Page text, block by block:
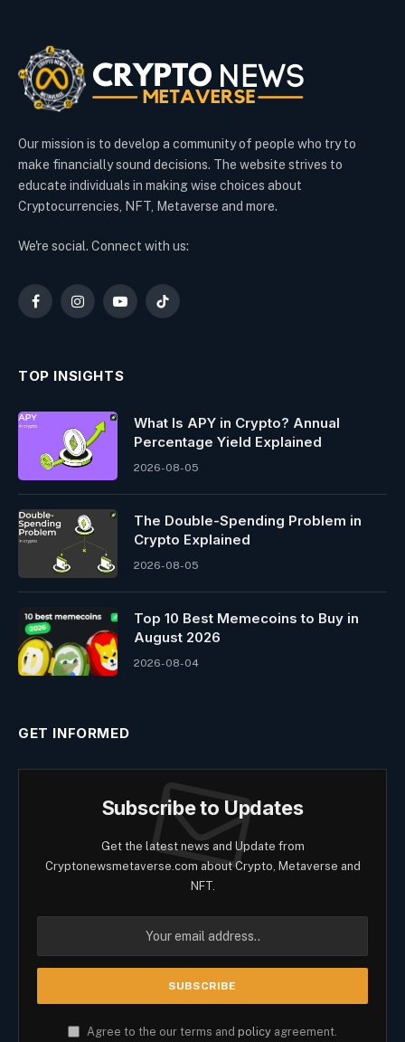
Our mission is to develop a community of people who try to
make financially sound decisions. The website strives to
educate individuals in making wise choices about
Cryptocurrencies, NFT, Metaverse and more.
We're social. Connect with us:
FacebookInstagramYouTubeTikTok
TOP INSIGHTS
What Is APY in Crypto? Annual
Percentage Yield Explained
2026-08-05
The Double-Spending Problem in
Crypto Explained
2026-08-05
Top 10 Best Memeсoins to Buy in
August 2026
2026-08-04
GET INFORMED
Subscribe to Updates
Get the latest news and Update from
Cryptonewsmetaverse.com about Crypto, Metaverse and
NFT.
Agree to the our terms and policy agreement.